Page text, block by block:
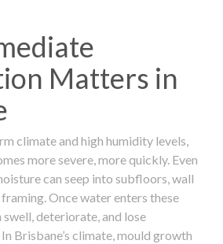
Matters in
climate and high humidity levels,
more severe, more quickly. Even
can seep into subfloors, wall
Once water enters these
swell, deteriorate, and lose
Brisbane’s climate, mould growth